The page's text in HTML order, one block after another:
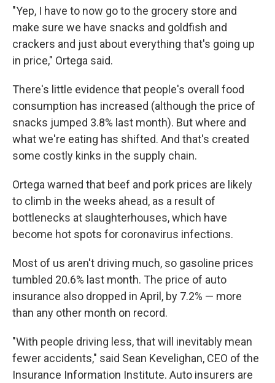
"Yep, I have to now go to the grocery store and
make sure we have snacks and goldfish and
crackers and just about everything that's going up
in price," Ortega said.
There's little evidence that people's overall food
consumption has increased (although the price of
snacks jumped 3.8% last month). But where and
what we're eating has shifted. And that's created
some costly kinks in the supply chain.
Ortega warned that beef and pork prices are likely
to climb in the weeks ahead, as a result of
bottlenecks at slaughterhouses, which have
become hot spots for coronavirus infections.
Most of us aren't driving much, so gasoline prices
tumbled 20.6% last month. The price of auto
insurance also dropped in April, by 7.2% — more
than any other month on record.
"With people driving less, that will inevitably mean
fewer accidents," said Sean Kevelighan, CEO of the
Insurance Information Institute. Auto insurers are